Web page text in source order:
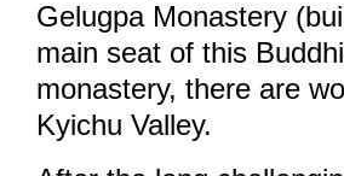
Gelugpa Monastery
main seat of this
monastery, there are
Kyichu Valley.